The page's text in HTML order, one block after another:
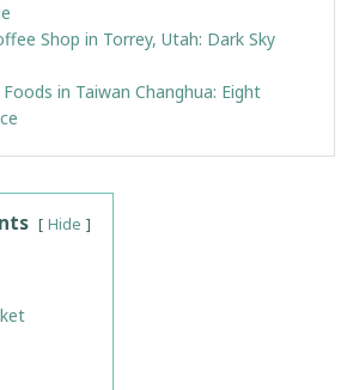
Shop in Torrey, Utah: Dark Sky
in Taiwan Changhua: Eight
Hide